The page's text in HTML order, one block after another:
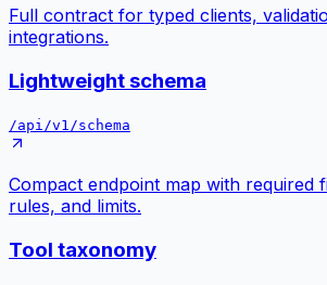
Full contract for typed clients,
integrations.
Lightweight schema
/api/v1/schema
Compact endpoint map with required
rules, and limits.
Tool taxonomy